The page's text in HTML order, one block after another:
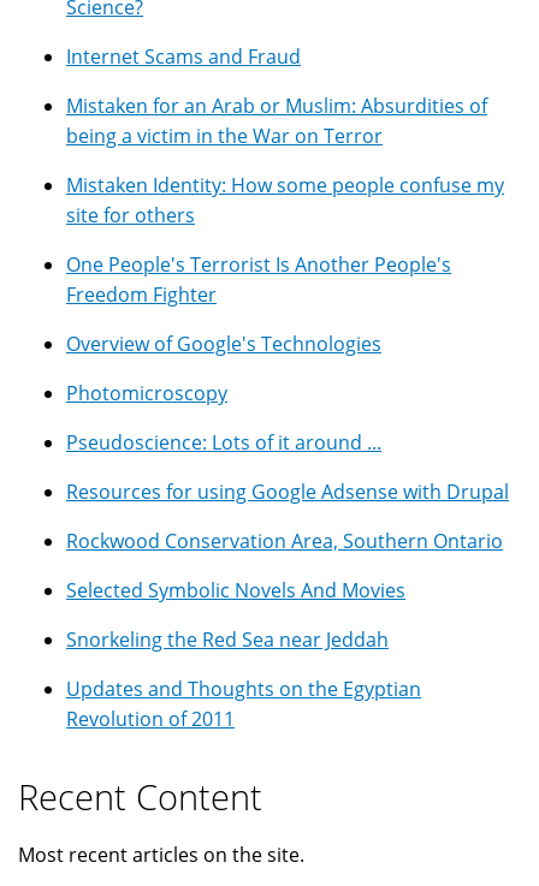
Science?
Internet Scams and Fraud
Mistaken for an Arab or Muslim: Absurdities of
being a victim in the War on Terror
Mistaken Identity: How some people confuse my
site for others
One People's Terrorist Is Another People's
Freedom Fighter
Overview of Google's Technologies
Photomicroscopy
Pseudoscience: Lots of it around ...
Resources for using Google Adsense with Drupal
Rockwood Conservation Area, Southern Ontario
Selected Symbolic Novels And Movies
Snorkeling the Red Sea near Jeddah
Updates and Thoughts on the Egyptian
Revolution of 2011
Recent Content
Most recent articles on the site.